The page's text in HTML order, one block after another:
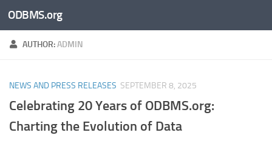
Skip to content
ODBMS.org
AUTHOR:ADMIN
NEWS AND PRESS RELEASES SEPTEMBER 8, 2025
Celebrating 20 Years of ODBMS.org:
Charting the Evolution of Data